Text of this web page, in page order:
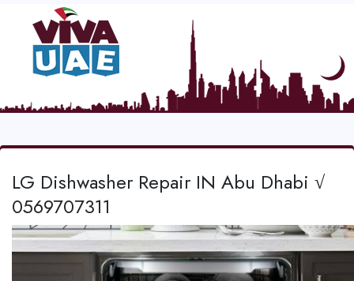
LG Dishwasher Repair IN Abu Dhabi √
0569707311